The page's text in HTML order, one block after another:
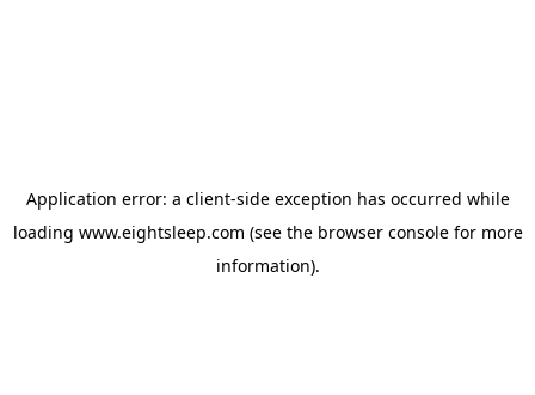
Application error: a client-side exception has occurred while
loading www.eightsleep.com (see the browser consolefor more
information).